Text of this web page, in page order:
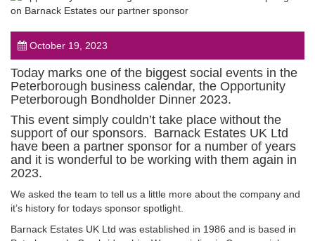
post
October 19, 2023
Today marks one of the biggest social events in the
Peterborough business calendar, the Opportunity
Peterborough Bondholder Dinner 2023.
This event simply couldn’t take place without the
support of our sponsors. Barnack Estates UK Ltd
have been a partner sponsor for a number of years
and it is wonderful to be working with them again in
2023.
We asked the team to tell us a little more about the company and
it’s history for todays sponsor spotlight.
Barnack Estates UK Ltd was established in 1986 and is based in